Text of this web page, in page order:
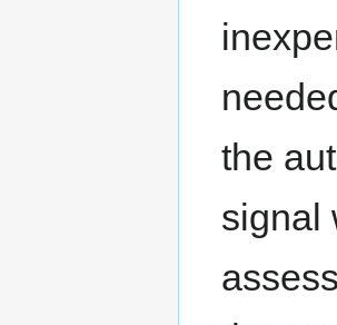
the
signal